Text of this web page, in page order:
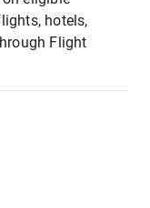
hotels,
Flight